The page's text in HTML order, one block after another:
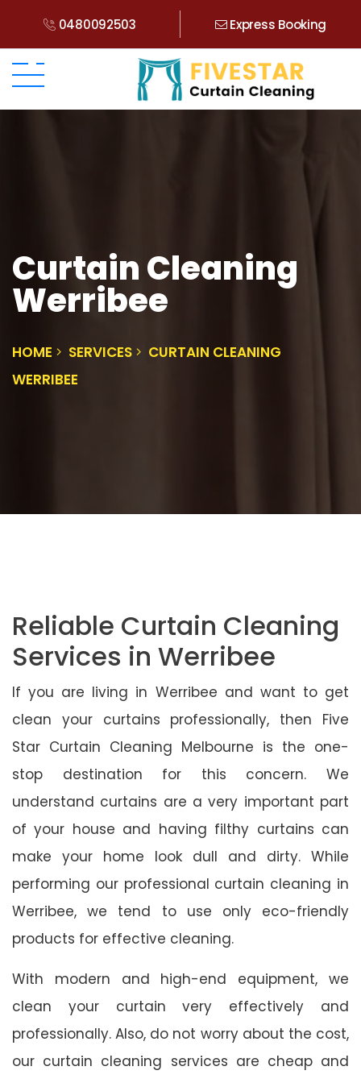
0480092503 Express Booking
Curtain Cleaning
Werribee
HOME SERVICES
CURTAIN CLEANING
WERRIBEE
Reliable Curtain Cleaning
Services in Werribee
If you are living in Werribee and want to get
clean your curtains professionally, then Five
Star Curtain Cleaning Melbourne is the one-
stop destination for this concern. We
understand curtains are a very important part
of your house and having filthy curtains can
make your home look dull and dirty. While
performing our professional curtain cleaning in
Werribee, we tend to use only eco-friendly
products for effective cleaning.
With modern and high-end equipment, we
clean your curtain very effectively and
professionally. Also, do not worry about the cost,
our curtain cleaning services are cheap and